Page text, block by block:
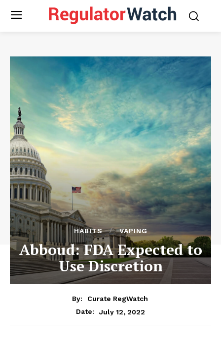
HABITS VAPING
Abboud: FDA Expected to
Use Discretion
By:
Curate RegWatch
Date:
July 12, 2022